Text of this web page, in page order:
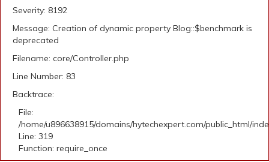
Severity: 8192
Message: Creation of dynamic property Blog::$benchmark is
deprecated
Filename: core/Controller.php
Line Number: 83
Backtrace:
File:
/home/u896638915/domains/hytechexpert.com/public_html/
Line: 319
Function: require_once